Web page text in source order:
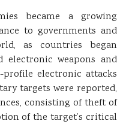
became a growing
to governments and
as countries began
electronic weapons and
profile electronic attacks
targets were reported,
consisting of theft of
of the target’s critical